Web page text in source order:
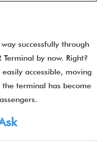
successfully through
by now. Right?
accessible, moving
terminal has become